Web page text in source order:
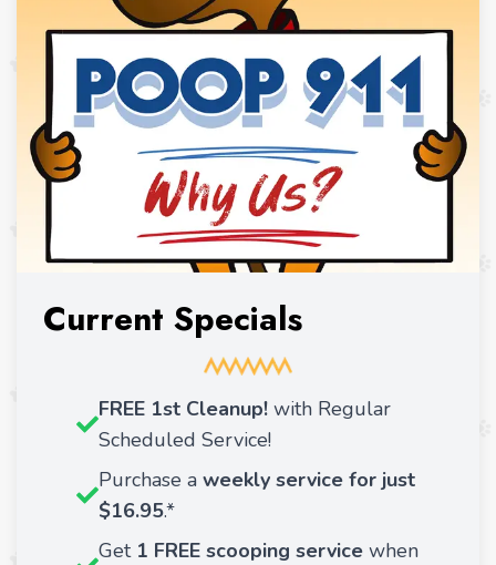
Current Specials
FREE 1st Cleanup! with Regular
Scheduled Service!
Purchase a weekly service for just
$16.95.*
Get 1 FREE scooping service when